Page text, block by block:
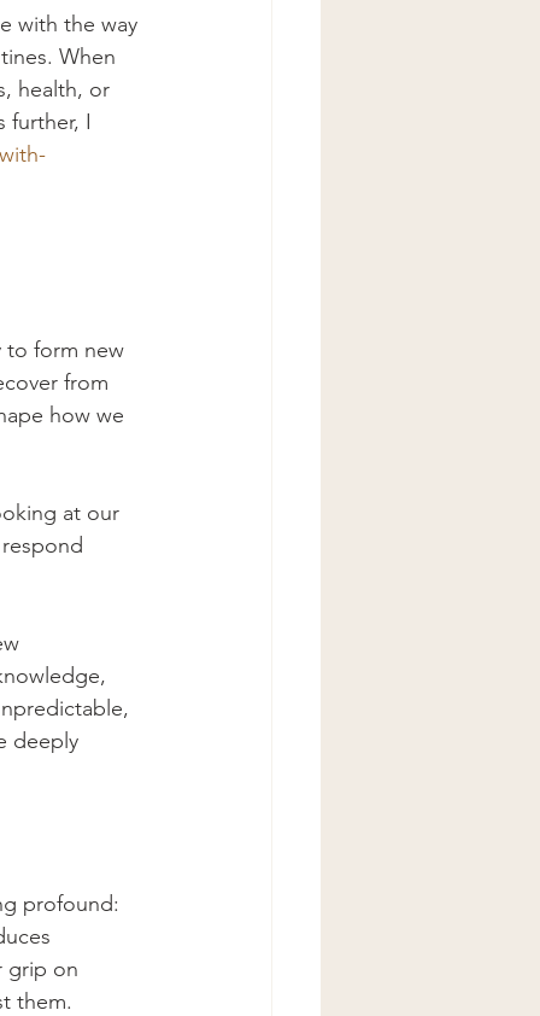
with the way
When
health, or
further, I
to form new
from
how we
at our
deeply
profound:
grip on
them.